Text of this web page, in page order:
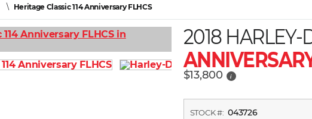
\ Heritage Classic 114 Anniversary FLHCS
2018
$13,800 i
STOCK #: 043726